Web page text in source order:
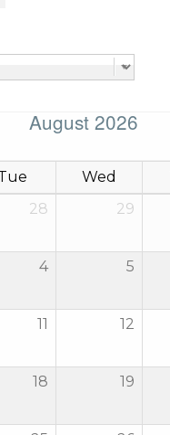
August 2026
Wed
28 29
4 5
11 12
18 19